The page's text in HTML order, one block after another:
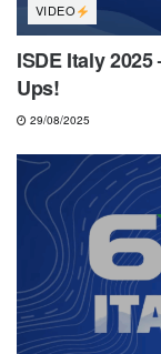
VIDEO
ISDE Italy
Ups!
29/08/2025